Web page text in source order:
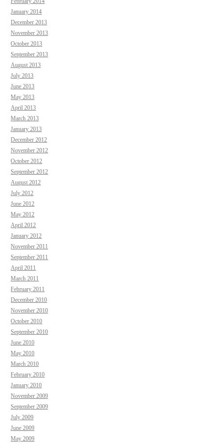
January 2014
December 2013
November 2013
October 2013
September 2013
August 2013
July 2013
June 2013
May 2013
April 2013
March 2013
January 2013
December 2012
November 2012
October 2012
September 2012
August 2012
July 2012
June 2012
May 2012
April 2012
January 2012
November 2011
September 2011
April 2011
March 2011
February 2011
December 2010
November 2010
October 2010
September 2010
June 2010
May 2010
March 2010
February 2010
January 2010
November 2009
September 2009
July 2009
June 2009
May 2009